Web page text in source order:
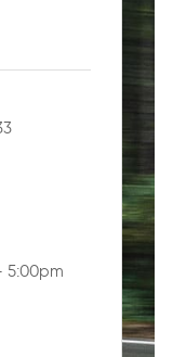
5:00pm